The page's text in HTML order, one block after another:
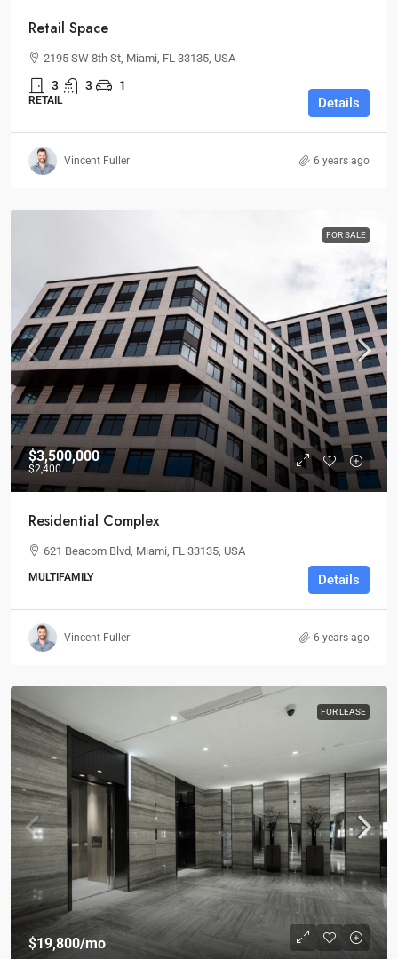
Retail Space
2195 SW 8th St, Miami, FL 33135, USA
3 3 1
RETAIL Details
Vincent Fuller 6 years ago
FOR SALE
$3,500,000
$2,400
Residential Complex
621 Beacom Blvd, Miami, FL 33135, USA
MULTIFAMILY Details
Vincent Fuller 6 years ago
FOR LEASE
$19,800/mo